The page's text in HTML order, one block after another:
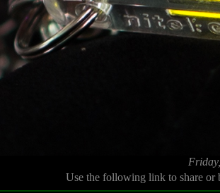
Use the following link to share